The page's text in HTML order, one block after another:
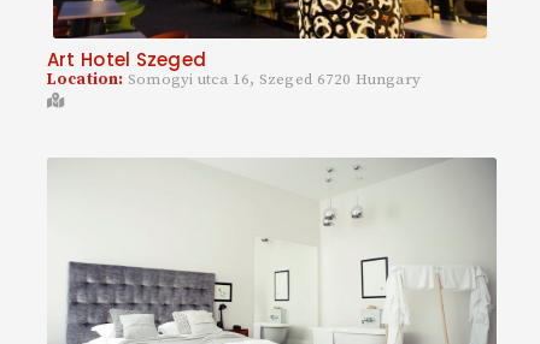
Art Hotel Szeged
Location: Somogyi utca 16, Szeged 6720 Hungary